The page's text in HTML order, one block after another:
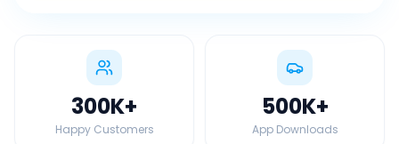
300K+
Happy Customers
500K+
App Downloads